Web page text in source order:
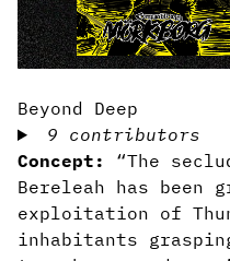
Beyond Deep
9 contributors
Concept:
“The
Bereleah has been
exploitation of
inhabitants